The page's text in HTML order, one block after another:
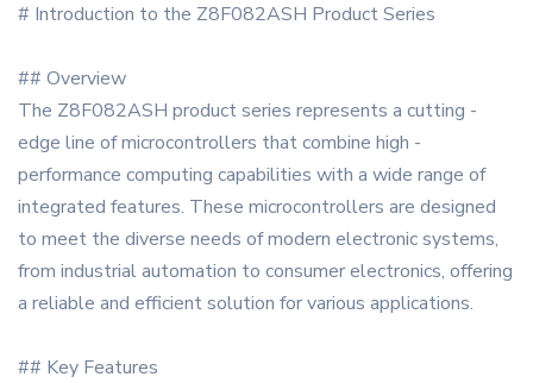
# Introduction to the Z8F082ASH Product Series
## Overview
The Z8F082ASH product series represents a cutting -
edge line of microcontrollers that combine high -
performance computing capabilities with a wide range of
integrated features. These microcontrollers are designed
to meet the diverse needs of modern electronic systems,
from industrial automation to consumer electronics, offering
a reliable and efficient solution for various applications.
## Key Features